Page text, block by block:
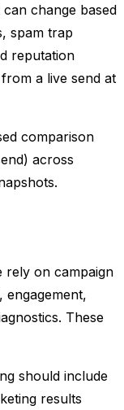
change based
spam trap
reputation
a live send at
comparison
across
rely on campaign
engagement,
These
should include
results